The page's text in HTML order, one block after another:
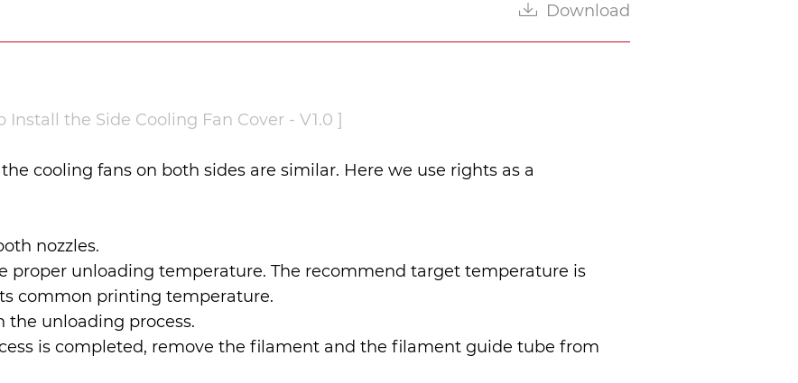
Download
Install the Side Cooling Fan Cover - V1.0 ]
cooling fans on both sides are similar. Here we use rights as a
nozzles.
the proper unloading temperature. The recommend target temperature is
common printing temperature.
the unloading process.
is completed, remove the filament and the filament guide tube from